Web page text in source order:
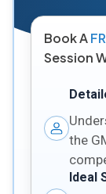
Book A
Session
the
Ideal